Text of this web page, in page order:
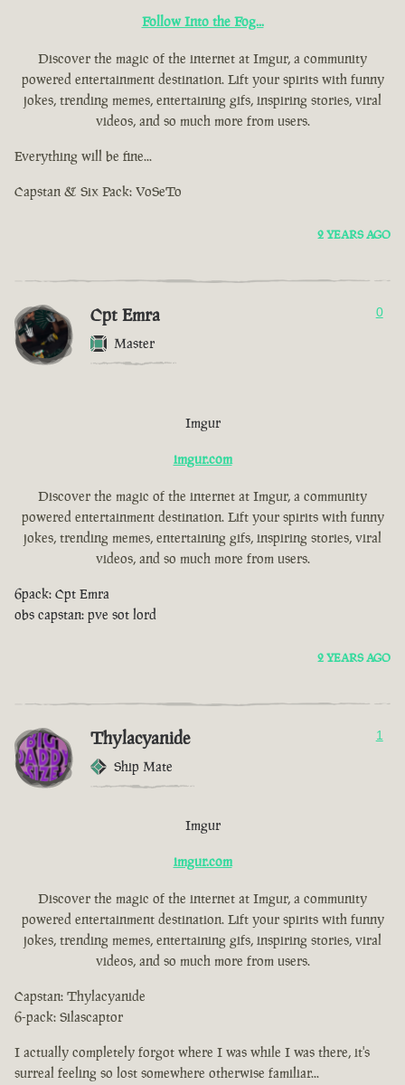
Follow Into the Fog...
Discover the magic of the internet at Imgur, a community
powered entertainment destination. Lift your spirits with funny
jokes, trending memes, entertaining gifs, inspiring stories, viral
videos, and so much more from users.
Everything will be fine...
Capstan & Six Pack: VoSeTo
2 YEARS AGO
Cpt Emra
Master
0
Imgur
imgur.com
Discover the magic of the internet at Imgur, a community
powered entertainment destination. Lift your spirits with funny
jokes, trending memes, entertaining gifs, inspiring stories, viral
videos, and so much more from users.
6pack: Cpt Emra
obs capstan: pve sot lord
2 YEARS AGO
Thylacyanide
Ship Mate
1
Imgur
imgur.com
Discover the magic of the internet at Imgur, a community
powered entertainment destination. Lift your spirits with funny
jokes, trending memes, entertaining gifs, inspiring stories, viral
videos, and so much more from users.
Capstan: Thylacyanide
6-pack: Silascaptor
I actually completely forgot where I was while I was there, it's
surreal feeling so lost somewhere otherwise familiar...